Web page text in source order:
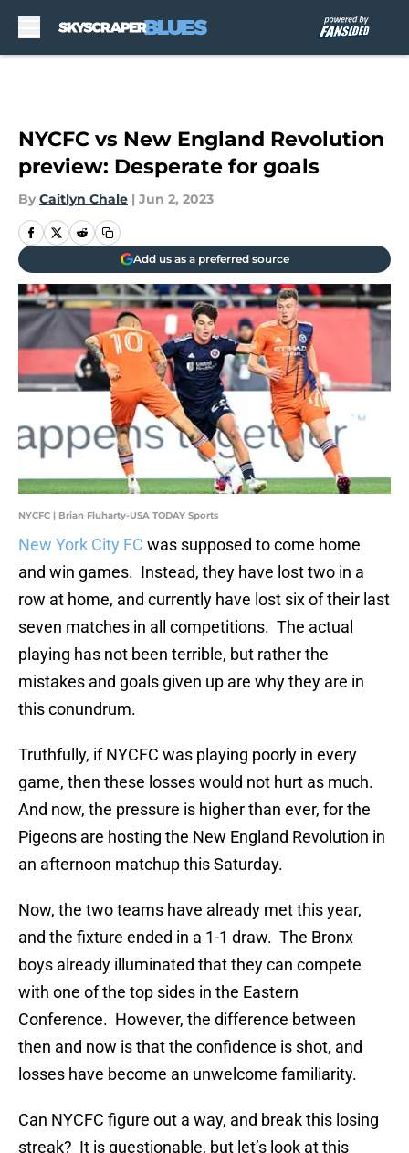
NYCFC vs New England Revolution
preview: Desperate for goals
By Caitlyn Chale | Jun 2, 2023
Add us as a preferred source
NYCFC | Brian Fluharty-USA TODAY Sports
New York City FC was supposed to come home
and win games. Instead, they have lost two in a
row at home, and currently have lost six of their last
seven matches in all competitions. The actual
playing has not been terrible, but rather the
mistakes and goals given up are why they are in
this conundrum.
Truthfully, if NYCFC was playing poorly in every
game, then these losses would not hurt as much.
And now, the pressure is higher than ever, for the
Pigeons are hosting the New England Revolution in
an afternoon matchup this Saturday.
Now, the two teams have already met this year,
and the fixture ended in a 1-1 draw. The Bronx
boys already illuminated that they can compete
with one of the top sides in the Eastern
Conference. However, the difference between
then and now is that the confidence is shot, and
losses have become an unwelcome familiarity.
Can NYCFC figure out a way, and break this losing
streak? It is questionable, but let’s look at this